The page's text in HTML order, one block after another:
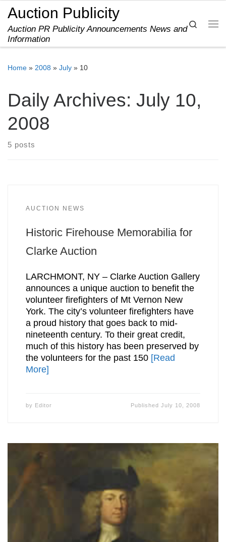
Skip to content
Auction Publicity
Auction PR Publicity Announcements News and
Information
Search
Home » 2008 » July » 10
Daily Archives: July 10,
2008
5 posts
AUCTION NEWS
Historic Firehouse Memorabilia for
Clarke Auction
LARCHMONT, NY – Clarke Auction Gallery
announces a unique auction to benefit the
volunteer firefighters of Mt Vernon New
York. The city’s volunteer firefighters have
a proud history that goes back to mid-
nineteenth century. To their great credit,
much of this history has been preserved by
the volunteers for the past 150 [Read
More]
by Editor PublishedJuly 10, 2008